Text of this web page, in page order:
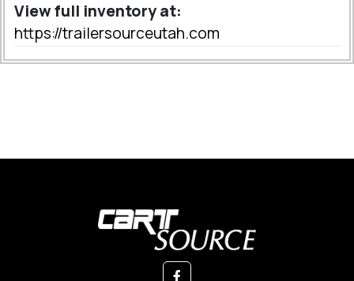
View full inventory at:
https://trailersourceutah.com